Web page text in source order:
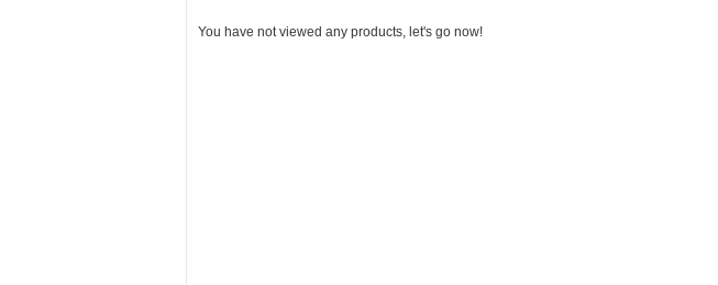
You have not viewed any products, let's go now!